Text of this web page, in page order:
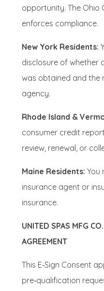
opportunity. The Ohio
enforces compliance.
New York Residents:
disclosure of whether
was obtained and the
agency.
Rhode Island &
consumer credit
review, renewal, or
Maine Residents: You
insurance agent or
insurance.
UNITED SPAS MFG
AGREEMENT
This E‑Sign Consent
pre‑qualification